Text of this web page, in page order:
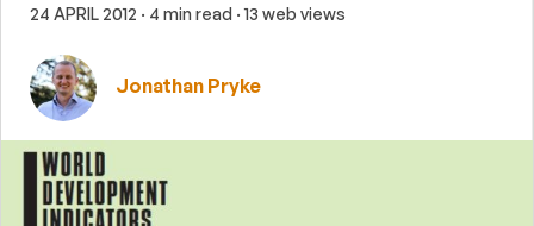
24 APRIL 2012 · 4 min read · 13 web views
Jonathan Pryke